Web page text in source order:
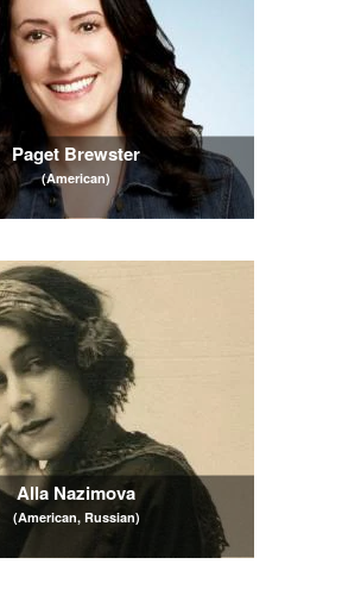
Paget Brewster
(American)
Alla Nazimova
(American, Russian)